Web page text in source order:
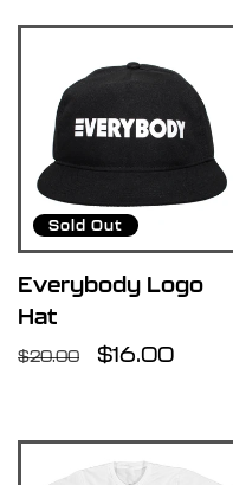
Sold Out
Everybody Logo
Hat
Regular
$20.00
Sale
$16.00